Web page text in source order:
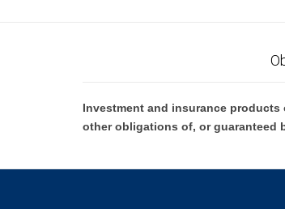
Investment and insurance products
other obligations of, or guaranteed